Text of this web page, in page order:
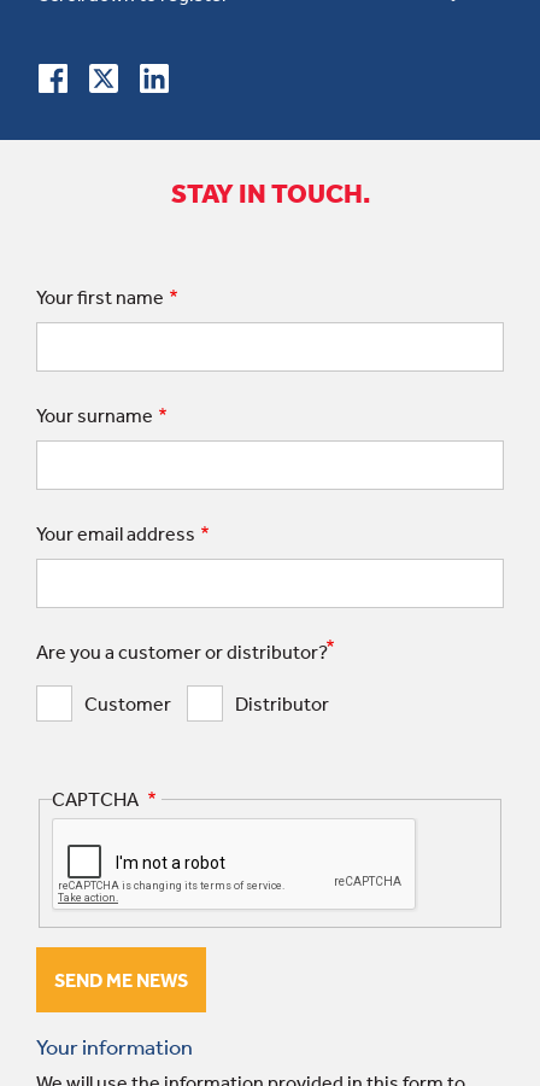
STAY IN TOUCH.
Your first name
Your surname
Your email address
Are you a customer or distributor?
Customer Distributor
CAPTCHA
Your information